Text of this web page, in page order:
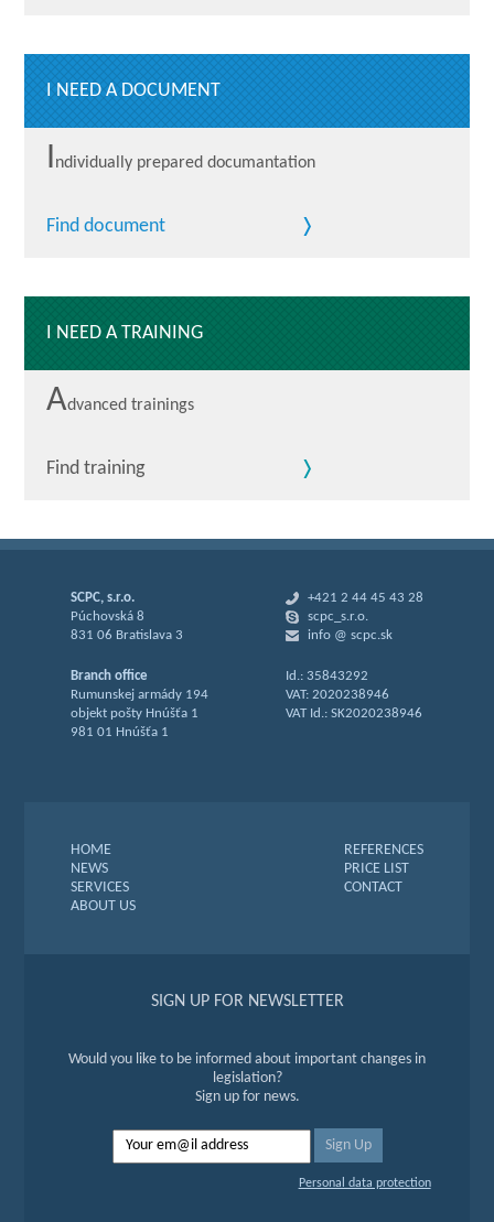
I NEED A DOCUMENT
Individually prepared documantation
Find document
I NEED A TRAINING
Advanced trainings
Find training
SCPC, s.r.o.
Púchovská 8
831 06 Bratislava 3
Branch office
Rumunskej armády 194
objekt pošty Hnúšťa 1
981 01 Hnúšťa 1
+421 2 44 45 43 28
scpc_s.r.o.
info @ scpc.sk
Id.: 35843292
VAT: 2020238946
VAT Id.: SK2020238946
HOME
NEWS
SERVICES
ABOUT US
REFERENCES
PRICE LIST
CONTACT
SIGN UP FOR NEWSLETTER
Would you like to be informed about important changes in
legislation?
Sign up for news.
Personal data protection